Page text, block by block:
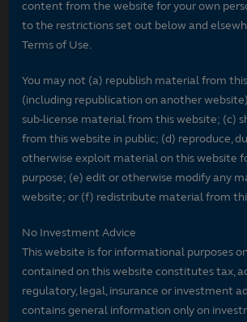
content from the website for your own
to the restrictions set out below and
Terms of Use.
You may not (a) republish material from
(including republication on another
sub-license material from this website; (c)
from this website in public; (d) reproduce,
otherwise exploit material on this website
purpose; (e) edit or otherwise modify any
website; or (f) redistribute material from
No Investment Advice
This website is for informational purposes
contained on this website constitutes tax,
regulatory, legal, insurance or investment
contains general information only on